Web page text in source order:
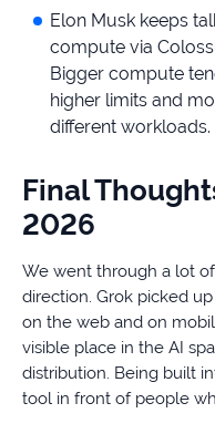
Elon Musk keeps
compute via
Bigger compute
higher limits and
different workloads.
Final
2026
We went through a lot
direction. Grok picked
on the web and on
visible place in the AI
distribution. Being built
tool in front of people